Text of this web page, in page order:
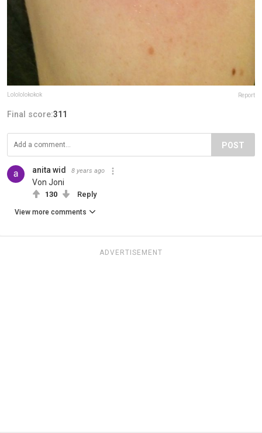
Lolololokokok Report
Final score:311
POST
anita wid 8 years ago
Von Joni
130 Reply
View more comments
ADVERTISEMENT